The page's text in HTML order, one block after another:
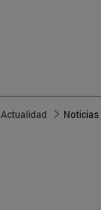
Actualidad Noticias